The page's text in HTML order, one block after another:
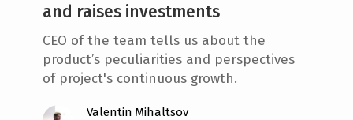
and raises investments
CEO of the team tells us about the
product’s peculiarities and perspectives
of project's continuous growth.
Valentin Mihaltsov